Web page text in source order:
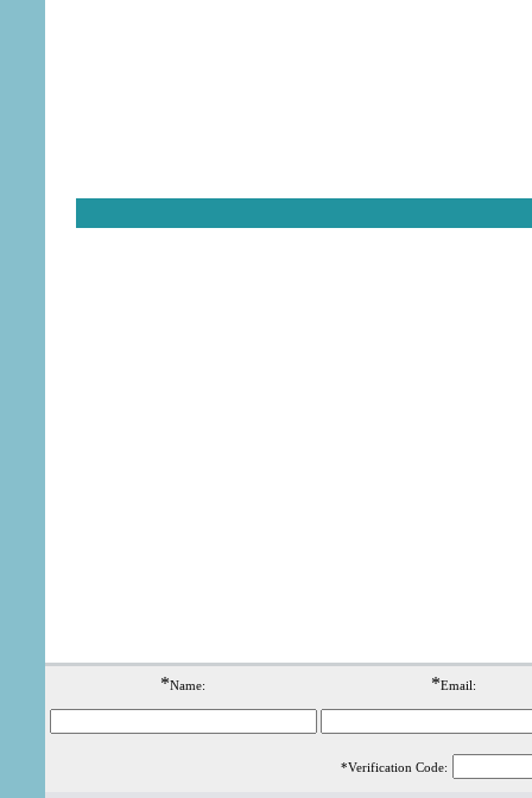
*Name: *Email:
*Verification Code: